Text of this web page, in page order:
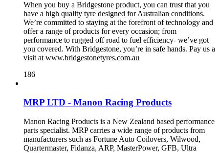
When you buy a Bridgestone product, you can trust that you
have a high quality tyre designed for Australian conditions.
We’re committed to staying at the forefront of technology and
offer a range of products for every occasion; from
performance to rugged off road to fuel efficiency- we’ve got
you covered. With Bridgestone, you’re in safe hands. Pay us a
visit at www.bridgestonetyres.com.au
186
MRP LTD - Manon Racing Products
Manon Racing Products is a New Zealand based performance
parts specialist. MRP carries a wide range of products from
manufacturers such as Fortune Auto Coilovers, Wilwood,
Quartermaster, Fidanza, ARP, MasterPower, GFB, Ultra